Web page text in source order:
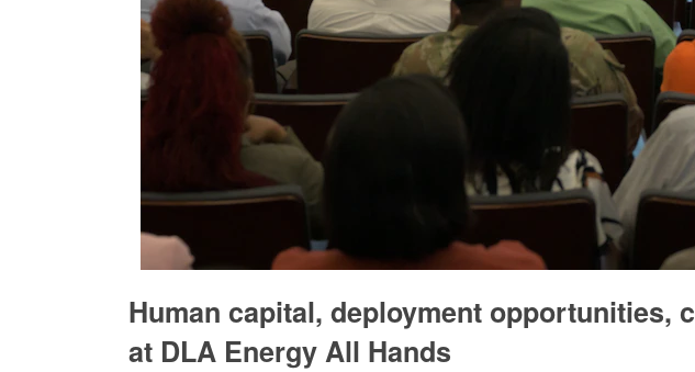
Human capital, deployment opportunities,
at DLA Energy All Hands